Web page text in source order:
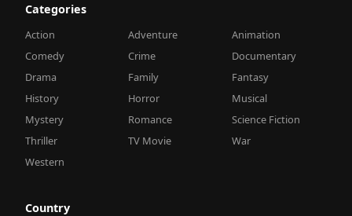
Categories
Action Adventure
Animation
Comedy
Crime
Documentary
Drama
Family
Fantasy
History
Horror
Musical
Mystery
Romance
Science Fiction
Thriller
TV Movie
War
Western
Country